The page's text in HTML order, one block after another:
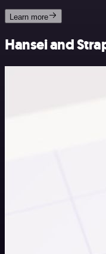
Learn more
Hansei and